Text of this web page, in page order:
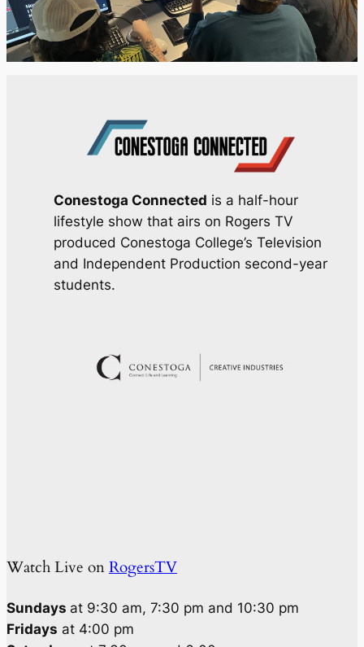
Conestoga Connected is a half-hour
lifestyle show that airs on Rogers TV
produced Conestoga College’s Television
and Independent Production second-year
students.
Watch Live on RogersTV
Sundays at 9:30 am, 7:30 pm and 10:30 pm
Fridays at 4:00 pm